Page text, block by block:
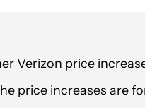
Verizon price
price increases are